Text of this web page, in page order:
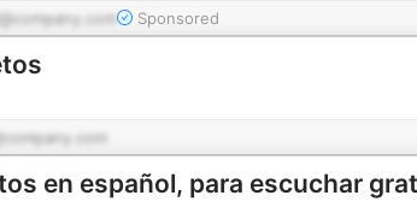
Sponsored
en español, para escuchar